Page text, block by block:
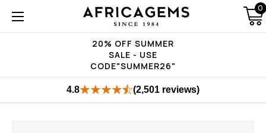
20% OFF SUMMER
SALE - USE
CODE"SUMMER26"
0
4.8 (2,501 reviews)